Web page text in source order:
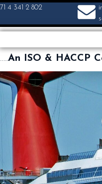
4 341 2 802
…..An ISO & HACCP